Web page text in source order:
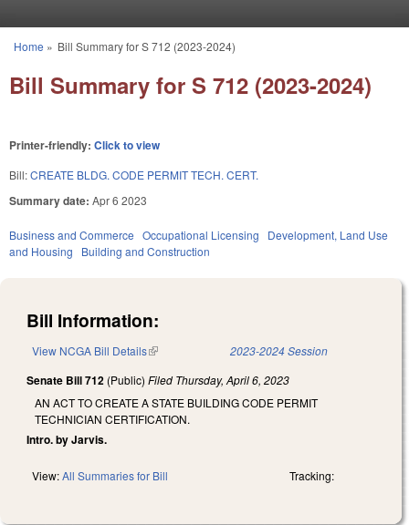
You are here
Home » Bill Summary for S 712 (2023-2024)
Bill Summary for S 712 (2023-2024)
Printer-friendly: Click to view
Bill:CREATE BLDG. CODE PERMIT TECH. CERT.
Summary date: Apr 6 2023
Business and Commerce Occupational Licensing
Development, Land Use
and Housing
Building and Construction
Bill Information:
View NCGA Bill Details(link is external) 2023-2024 Session
Senate Bill 712 (Public) Filed Thursday, April 6, 2023
AN ACT TO CREATE A STATE BUILDING CODE PERMIT
TECHNICIAN CERTIFICATION.
Intro. by Jarvis.
View:All Summaries for Bill Tracking: